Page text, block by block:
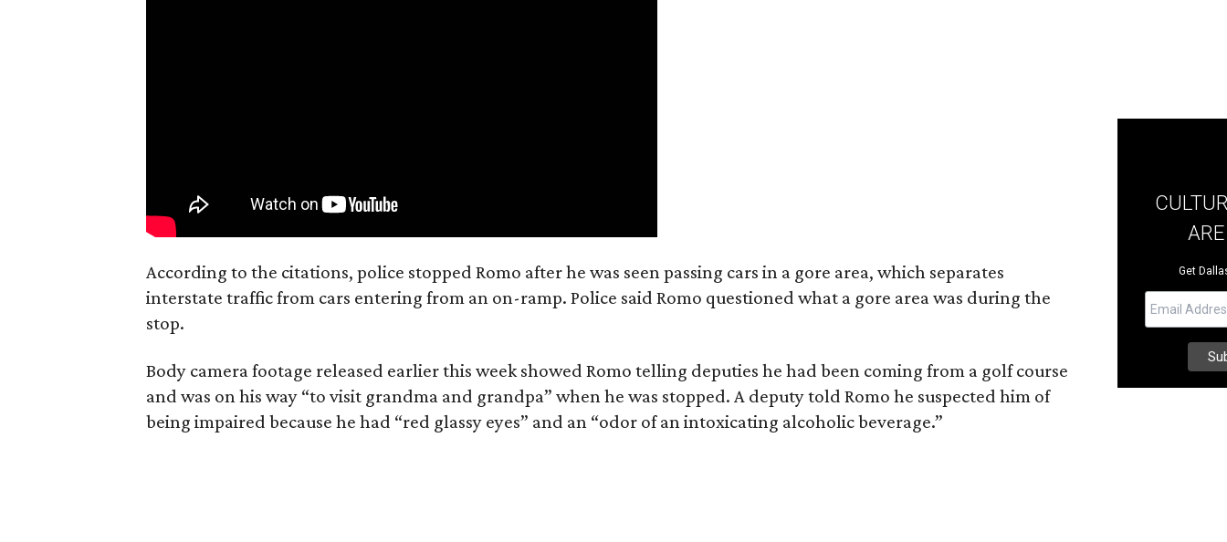
According to the citations, police stopped Romo after he was seen passing cars in a gore area, which separates
interstate traffic from cars entering from an on-ramp. Police said Romo questioned what a gore area was during the
stop.
Body camera footage released earlier this week showed Romo telling deputies he had been coming from a golf course
and was on his way “to visit grandma and grandpa” when he was stopped. A deputy told Romo he suspected him of
being impaired because he had “red glassy eyes” and an “odor of an intoxicating alcoholic beverage.”
Get